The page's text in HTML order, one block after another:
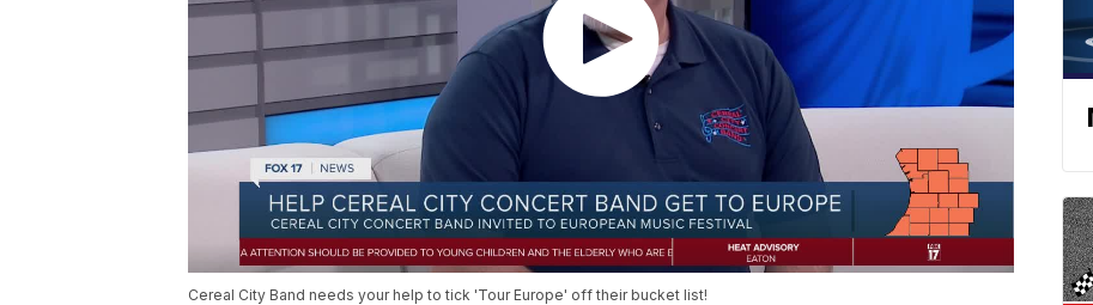
Cereal City Band needs your help to tick 'Tour Europe' off their bucket list!